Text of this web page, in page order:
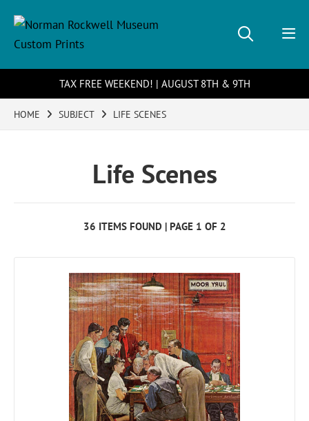
TAX FREE WEEKEND! | AUGUST 8TH & 9TH
HOME SUBJECT LIFE SCENES
Life Scenes
36 ITEMS FOUND | PAGE 1 OF 2